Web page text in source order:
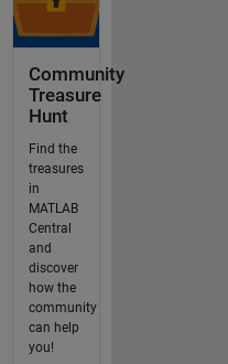
Community
Treasure
Hunt
Find the
treasures
in
MATLAB
Central
and
discover
how the
community
can help
you!